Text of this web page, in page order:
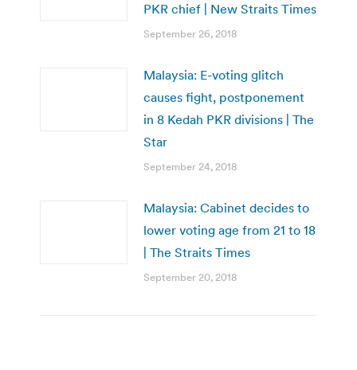
PKR chief | New Straits Times
September 26, 2018
Malaysia: E-voting glitch
causes fight, postponement
in 8 Kedah PKR divisions | The
Star
September 24, 2018
Malaysia: Cabinet decides to
lower voting age from 21 to 18
| The Straits Times
September 20, 2018